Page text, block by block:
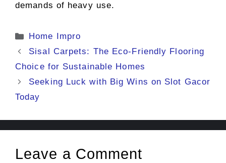
demands of heavy use.
Categories
Home Impro
Sisal Carpets: The Eco-Friendly Flooring
Choice for Sustainable Homes
Seeking Luck with Big Wins on Slot Gacor
Today
Leave a Comment